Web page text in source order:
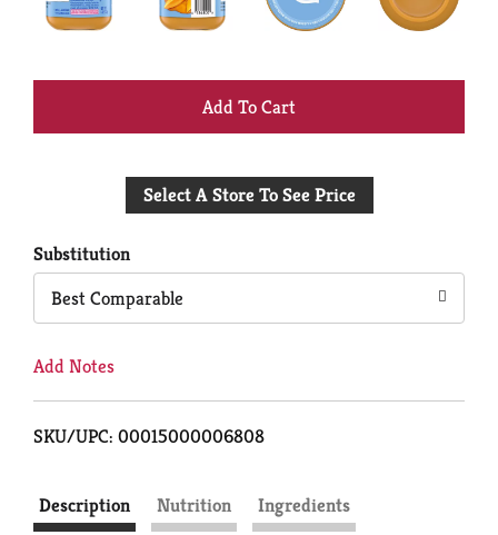
+
to
Select A Store To See Price
Substitution
Best Comparable
Add Notes
SKU/UPC: 00015000006808
Description Nutrition
Ingredients